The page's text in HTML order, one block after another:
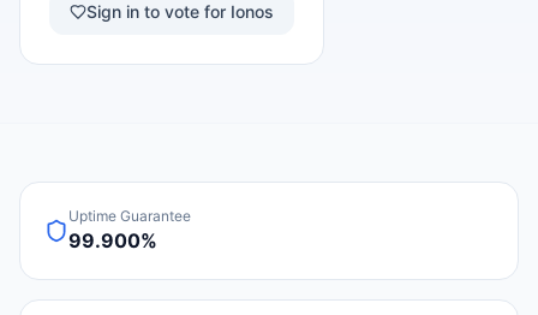
Sign in to vote for Ionos
Uptime Guarantee
99.900%